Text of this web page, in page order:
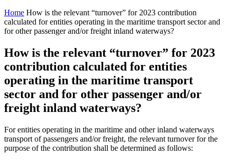
Home How is the relevant “turnover” for 2023 contribution
calculated for entities operating in the maritime transport sector and
for other passenger and/or freight inland waterways?
How is the relevant “turnover” for 2023
contribution calculated for entities
operating in the maritime transport
sector and for other passenger and/or
freight inland waterways?
For entities operating in the maritime and other inland waterways
transport of passengers and/or freight, the relevant turnover for the
purpose of the contribution shall be determined as follows: